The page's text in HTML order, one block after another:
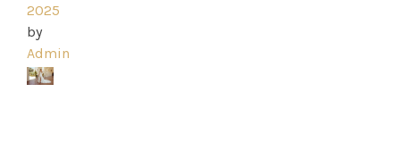
Journey
2025
by
Admin